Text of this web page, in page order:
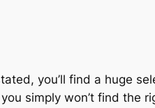
you’ll find a huge
simply won’t find the